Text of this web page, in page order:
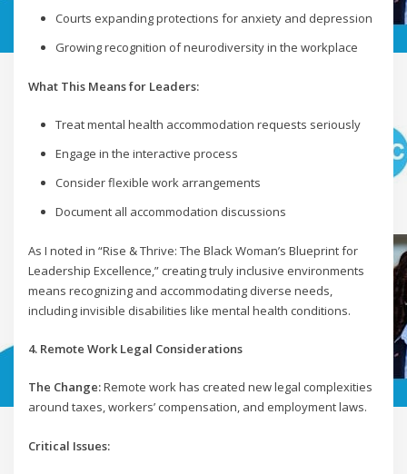
Courts expanding protections for anxiety and depression
Growing recognition of neurodiversity in the workplace
What This Means for Leaders:
Treat mental health accommodation requests seriously
Engage in the interactive process
Consider flexible work arrangements
Document all accommodation discussions
As I noted in “Rise & Thrive: The Black Woman’s Blueprint for
Leadership Excellence,” creating truly inclusive environments
means recognizing and accommodating diverse needs,
including invisible disabilities like mental health conditions.
4. Remote Work Legal Considerations
The Change:Remote work has created new legal complexities
around taxes, workers’ compensation, and employment laws.
Critical Issues: